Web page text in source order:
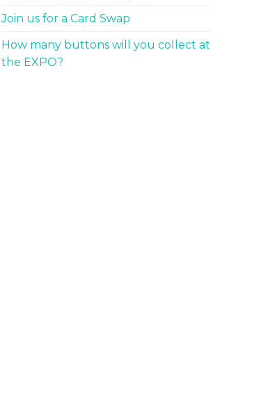
Join us for a Card Swap
How many buttons will you collect at
the EXPO?